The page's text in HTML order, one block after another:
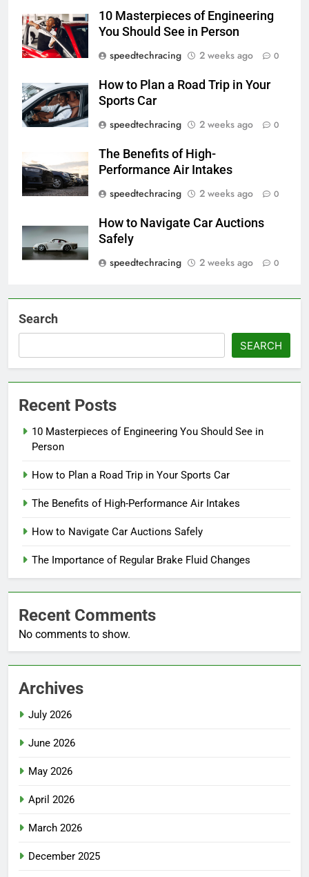
10 Masterpieces of Engineering
You Should See in Person
speedtechracing
2 weeks ago 0
How to Plan a Road Trip in Your
Sports Car
speedtechracing
2 weeks ago 0
The Benefits of High-
Performance Air Intakes
speedtechracing
2 weeks ago 0
How to Navigate Car Auctions
Safely
speedtechracing
2 weeks ago 0
Search
SEARCH
Recent Posts
10 Masterpieces of Engineering You Should See in
Person
How to Plan a Road Trip in Your Sports Car
The Benefits of High-Performance Air Intakes
How to Navigate Car Auctions Safely
The Importance of Regular Brake Fluid Changes
Recent Comments
No comments to show.
Archives
July 2026
June 2026
May 2026
April 2026
March 2026
December 2025